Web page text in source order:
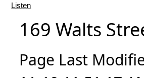
Listen
169 Walts
Page Last